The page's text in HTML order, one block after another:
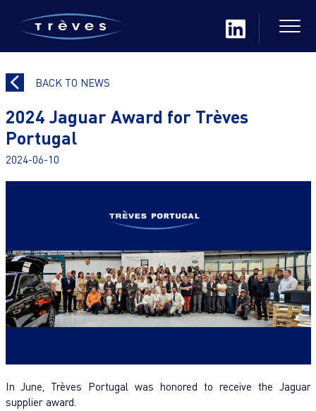
BACK TO NEWS
2024 Jaguar Award for Trèves
Portugal
2024-06-10
In June, Trèves Portugal was honored to receive the Jaguar
supplier award.